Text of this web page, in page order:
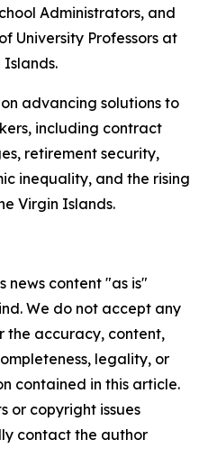
Administrators, and
University Professors at
Islands.
advancing solutions to
including contract
retirement security,
inequality, and the rising
Virgin Islands.
news content "as is"
We do not accept any
the accuracy, content,
legality, or
contained in this article.
or copyright issues
contact the author